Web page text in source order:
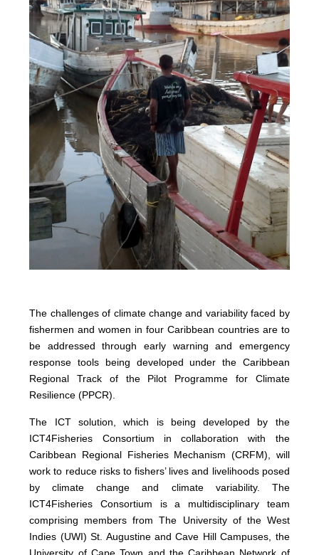
The challenges of climate change and variability faced by
fishermen and women in four Caribbean countries are to
be addressed through early warning and emergency
response tools being developed under the Caribbean
Regional Track of the Pilot Programme for Climate
Resilience (PPCR).
The ICT solution, which is being developed by the
ICT4Fisheries Consortium in collaboration with the
Caribbean Regional Fisheries Mechanism (CRFM), will
work to reduce risks to fishers’ lives and livelihoods posed
by climate change and climate variability. The
ICT4Fisheries Consortium is a multidisciplinary team
comprising members from The University of the West
Indies (UWI) St. Augustine and Cave Hill Campuses, the